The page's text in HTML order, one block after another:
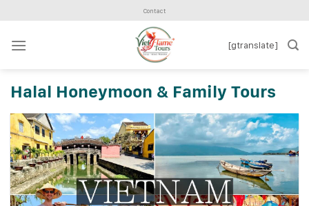
content
Contact
[gtranslate]
Halal Honeymoon & Family Tours